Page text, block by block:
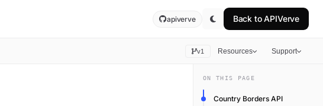
apiverve Back toAPIVerve
v1 Resources Support
ON THIS PAGE
Country Borders API